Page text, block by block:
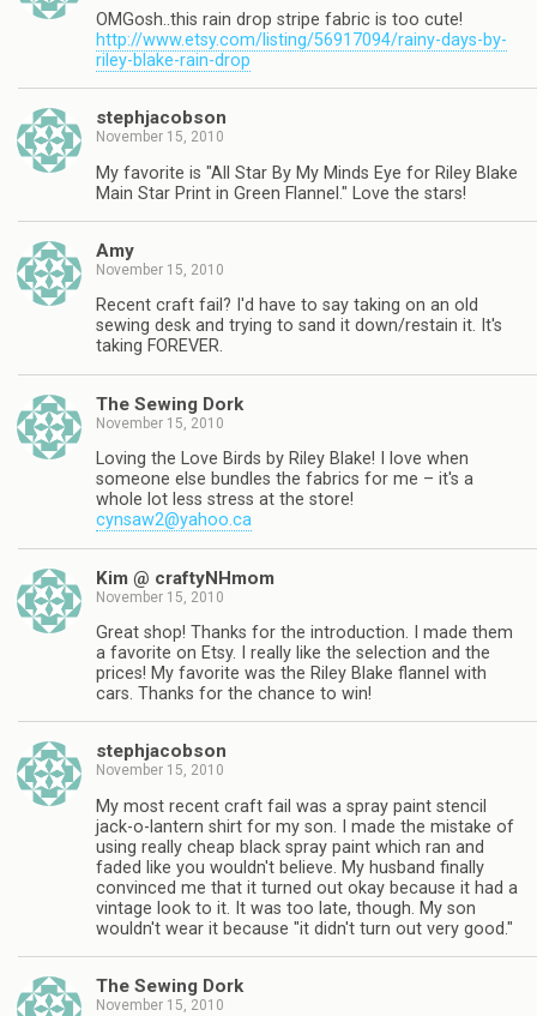
OMGosh..this rain drop stripe fabric is too cute!
http://www.etsy.com/listing/56917094/rainy-days-by-
riley-blake-rain-drop
stephjacobson
November 15, 2010
My favorite is "All Star By My Minds Eye for Riley Blake
Main Star Print in Green Flannel." Love the stars!
Amy
November 15, 2010
Recent craft fail? I'd have to say taking on an old
sewing desk and trying to sand it down/restain it. It's
taking FOREVER.
The Sewing Dork
November 15, 2010
Loving the Love Birds by Riley Blake! I love when
someone else bundles the fabrics for me – it's a
whole lot less stress at the store!
cynsaw2@yahoo.ca
Kim @ craftyNHmom
November 15, 2010
Great shop! Thanks for the introduction. I made them
a favorite on Etsy. I really like the selection and the
prices! My favorite was the Riley Blake flannel with
cars. Thanks for the chance to win!
stephjacobson
November 15, 2010
My most recent craft fail was a spray paint stencil
jack-o-lantern shirt for my son. I made the mistake of
using really cheap black spray paint which ran and
faded like you wouldn't believe. My husband finally
convinced me that it turned out okay because it had a
vintage look to it. It was too late, though. My son
wouldn't wear it because "it didn't turn out very good."
The Sewing Dork
November 15, 2010